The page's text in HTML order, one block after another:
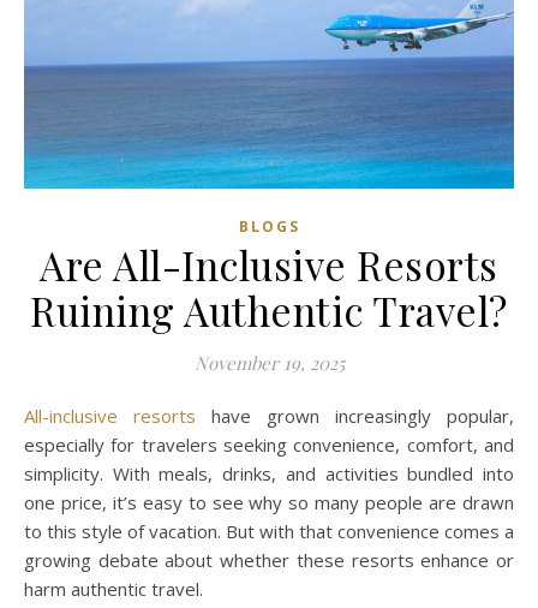
BLOGS
Are All-Inclusive Resorts
Ruining Authentic Travel?
November 19, 2025
All-inclusive resorts have grown increasingly popular,
especially for travelers seeking convenience, comfort, and
simplicity. With meals, drinks, and activities bundled into
one price, it’s easy to see why so many people are drawn
to this style of vacation. But with that convenience comes a
growing debate about whether these resorts enhance or
harm authentic travel.